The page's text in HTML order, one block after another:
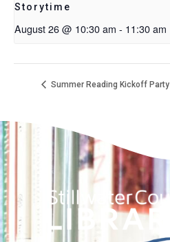
Storytime
August 26 @ 10:30 am - 11:30 am
Summer Reading Kickoff Party